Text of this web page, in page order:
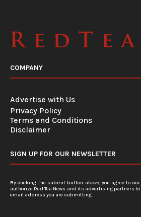
COMPANY
Advertise with Us
Privacy Policy
Terms and Conditions
Disclaimer
SIGN UP FOR OUR NEWSLETTER
By clicking the submit button above, you agree to our
authorize Red Tea News and its advertising partners
email address you are submitting.